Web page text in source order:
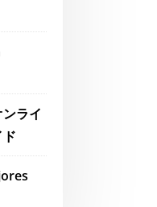
ライ